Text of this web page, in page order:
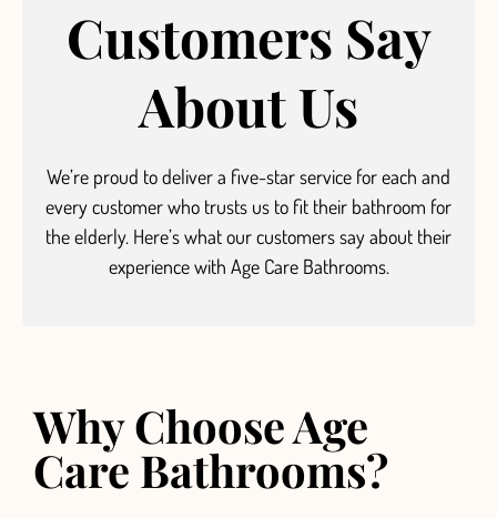
Customers Say
About Us
We’re proud to deliver a five-star service for each and
every customer who trusts us to fit their bathroom for
the elderly. Here’s what our customers say about their
experience with Age Care Bathrooms.
Why Choose Age
Care Bathrooms?